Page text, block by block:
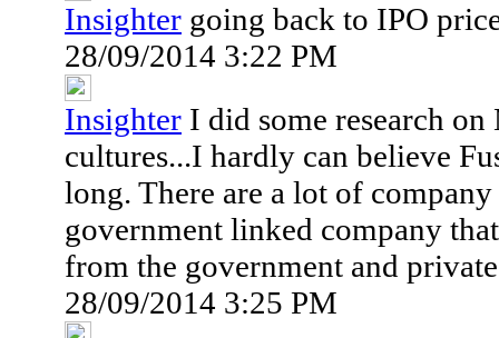
Insighter going back to IPO
28/09/2014 3:22 PM
Insighter I did some research
cultures...I hardly can believe
long. There are a lot of
government linked company
from the government and
28/09/2014 3:25 PM